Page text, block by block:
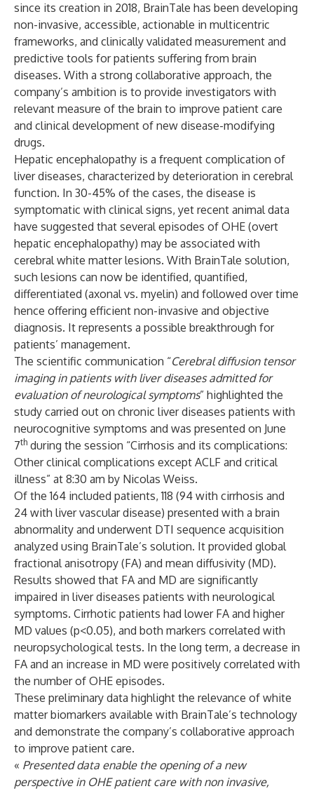
since its creation in 2018, BrainTale has been developing
non-invasive, accessible, actionable in multicentric
frameworks, and clinically validated measurement and
predictive tools for patients suffering from brain
diseases. With a strong collaborative approach, the
company’s ambition is to provide investigators with
relevant measure of the brain to improve patient care
and clinical development of new disease-modifying
drugs.
Hepatic encephalopathy is a frequent complication of
liver diseases, characterized by deterioration in cerebral
function. In 30-45% of the cases, the disease is
symptomatic with clinical signs, yet recent animal data
have suggested that several episodes of OHE (overt
hepatic encephalopathy) may be associated with
cerebral white matter lesions. With BrainTale solution,
such lesions can now be identified, quantified,
differentiated (axonal vs. myelin) and followed over time
hence offering efficient non-invasive and objective
diagnosis. It represents a possible breakthrough for
patients’ management.
The scientific communication “Cerebral diffusion tensor
imaging in patients with liver diseases admitted for
evaluation of neurological symptoms” highlighted the
study carried out on chronic liver diseases patients with
neurocognitive symptoms and was presented on June
7th during the session “Cirrhosis and its complications:
Other clinical complications except ACLF and critical
illness” at 8:30 am by Nicolas Weiss.
Of the 164 included patients, 118 (94 with cirrhosis and
24 with liver vascular disease) presented with a brain
abnormality and underwent DTI sequence acquisition
analyzed using BrainTale’s solution. It provided global
fractional anisotropy (FA) and mean diffusivity (MD).
Results showed that FA and MD are significantly
impaired in liver diseases patients with neurological
symptoms. Cirrhotic patients had lower FA and higher
MD values (p<0.05), and both markers correlated with
neuropsychological tests. In the long term, a decrease in
FA and an increase in MD were positively correlated with
the number of OHE episodes.
These preliminary data highlight the relevance of white
matter biomarkers available with BrainTale’s technology
and demonstrate the company’s collaborative approach
to improve patient care.
« Presented data enable the opening of a new
perspective in OHE patient care with non invasive,